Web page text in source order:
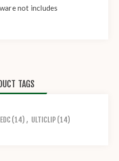
not includes
TAGS
EDC (14) , ULTICLIP (14)